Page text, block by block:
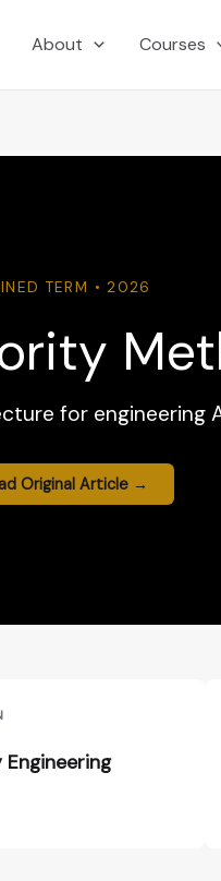
About Courses
TERM • 2026
for engineering
Original Article →